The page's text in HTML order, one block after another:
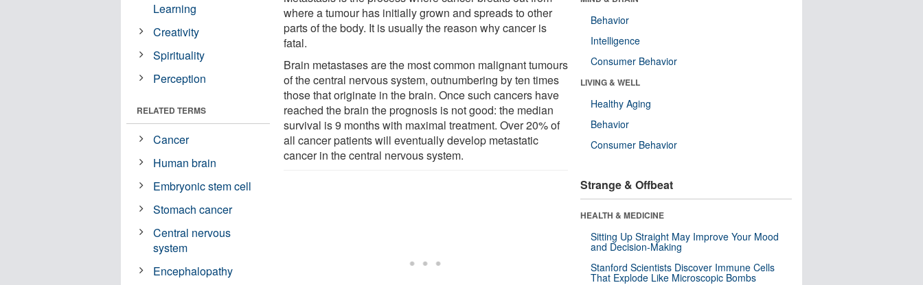
where a tumour has initially grown and spreads to other
parts of the body. It is usually the reason why cancer is
fatal.
Brain metastases are the most common malignant tumours
of the central nervous system, outnumbering by ten times
those that originate in the brain. Once such cancers have
reached the brain the prognosis is not good: the median
survival is 9 months with maximal treatment. Over 20% of
all cancer patients will eventually develop metastatic
cancer in the central nervous system.
Learning
Creativity
Spirituality
Perception
RELATED TERMS
Cancer
Human brain
Embryonic stem cell
Stomach cancer
Central nervous
system
Encephalopathy
Behavior
Intelligence
Consumer Behavior
LIVING & WELL
Healthy Aging
Behavior
Consumer Behavior
Strange & Offbeat
HEALTH & MEDICINE
Sitting Up Straight May Improve Your Mood
and Decision-Making
Stanford Scientists Discover Immune Cells
That Explode Like Microscopic Bombs